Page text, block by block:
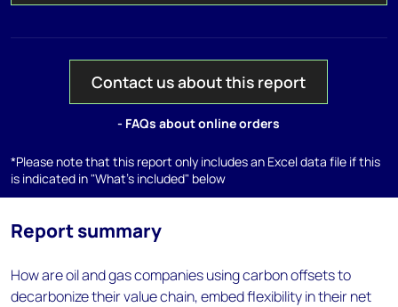
Contact us about this report
- FAQs about online orders
*Please note that this report only includes an Excel data file if this
is indicated in "What's included" below
Report summary
How are oil and gas companies using carbon offsets to
decarbonize their value chain, embed flexibility in their net